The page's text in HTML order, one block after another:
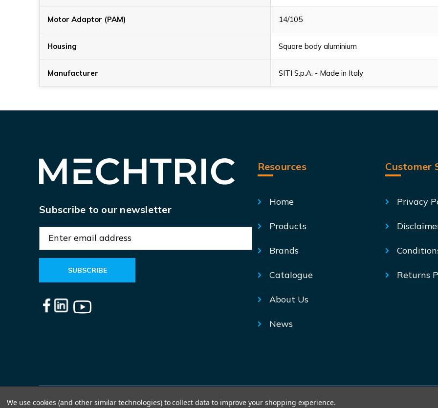
Motor Adaptor (PAM) 14/105
Housing Square body aluminium
Manufacturer SITI S.p.A. - Made in Italy
Subscribe to our newsletter
a
l
A
Resources
Home
Products
Brands
Catalogue
About Us
News
Customer
Privacy
Returns
© Mechtric 2026
We use cookies (and other similar technologies) to collect data to improve your shopping experience.